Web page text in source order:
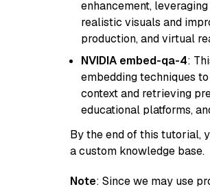
enhancement,
realistic visuals and
production, and virtual
NVIDIA embed-qa-4:
embedding techniques
context and retrieving
educational platforms,
By the end of this tutorial,
a custom knowledge base.
Note: Since we may use